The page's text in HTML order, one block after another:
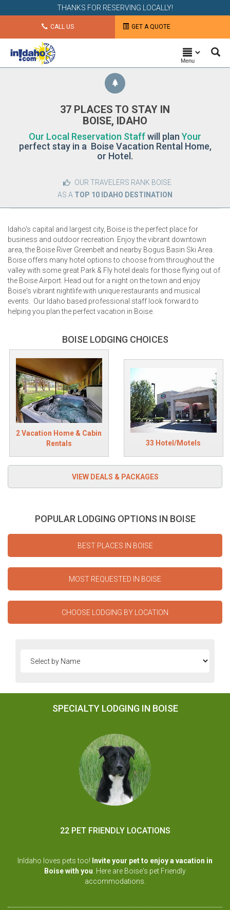
THANKS FOR RESERVING LOCALLY!
CALL US GET A QUOTE
Menu
37 PLACES TO STAY IN
BOISE, IDAHO
Our Local Reservation Staffwill plan Your
perfect stay in a Boise Vacation Rental Home,
or Hotel.
OUR TRAVELERS RANK BOISE
AS A TOP 10 IDAHO DESTINATION
Idaho's capital and largest city, Boise is the perfect place for
business and outdoor recreation. Enjoy the vibrant downtown
area, the Boise River Greenbelt and nearby Bogus Basin Ski Area.
Boise offers many hotel options to choose from throughout the
valley with some great Park & Fly hotel deals for those flying out of
the Boise Airport. Head out for a night on the town and enjoy
Boise's vibrant nightlife with unique restaurants and musical
events. Our Idaho based professional staff look forward to
helping you plan the perfect vacation in Boise.
BOISE LODGING CHOICES
2 Vacation Home & Cabin
Rentals
33 Hotel/Motels
POPULAR LODGING OPTIONS IN BOISE
SPECIALTY LODGING IN BOISE
22 PET FRIENDLY LOCATIONS
InIdaho loves pets too! Invite your pet to enjoy a vacation in
Boise with you. Here are Boise's pet Friendly
accommodations.